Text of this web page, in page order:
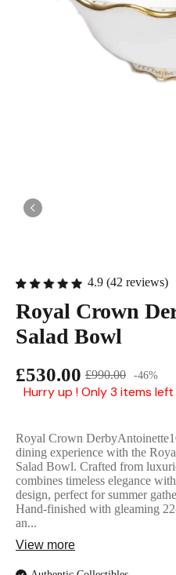
4.9 (42 reviews)
Royal Crown
Salad Bowl
£530.00 £990.00 -46%
Hurry up ! Only 3 items
Royal Crown
dining experience with the
Salad Bowl. Crafted from
combines timeless elegance
design, perfect for summer
Hand-finished with gleaming
an...
View more